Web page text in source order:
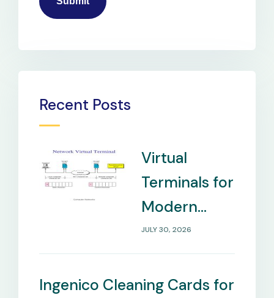
Recent Posts
Virtual
Terminals for
Modern
Payment
Management
Needs
JULY 30, 2026
Ingenico Cleaning Cards for